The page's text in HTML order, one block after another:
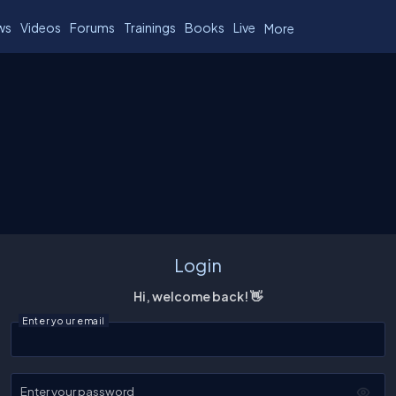
Videos Forums Trainings Books Live More
Login
Hi, welcome back! 👋
Enter your email
Enter your password